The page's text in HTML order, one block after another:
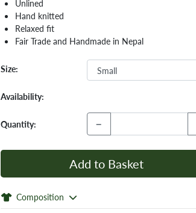
Unlined
Hand knitted
Relaxed fit
Fair Trade and Handmade in Nepal
Size:
Availability:
Quantity: −
Add to Basket
Composition